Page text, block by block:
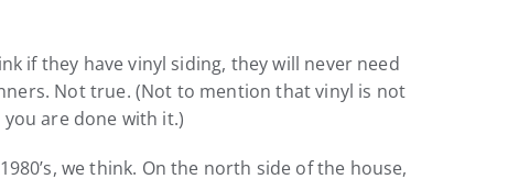
if they have vinyl siding, they will never need
Not true. (Not to mention that vinyl is not
are done with it.)
we think. On the north side of the house,